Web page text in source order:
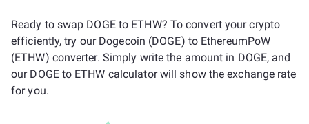
Ready to swap DOGE to ETHW? To convert your crypto
efficiently, try our Dogecoin (DOGE) to EthereumPoW
(ETHW) converter. Simply write the amount in DOGE, and
our DOGE to ETHW calculator will show the exchange rate
for you.